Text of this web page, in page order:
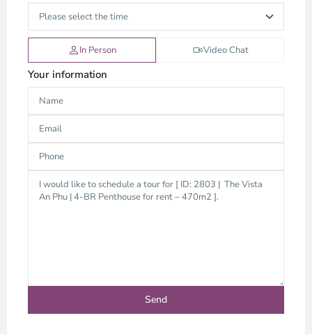
In Person Video Chat
Your information
City
District